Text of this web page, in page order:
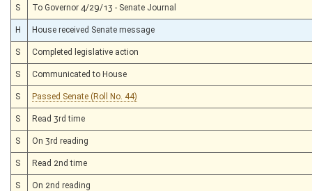
S To Governor 4/29/13 - Senate Journal
H House received Senate message
S Completed legislative action
S Communicated to House
S Passed Senate (Roll No. 44)
S Read 3rd time
S On 3rd reading
S Read 2nd time
S On 2nd reading